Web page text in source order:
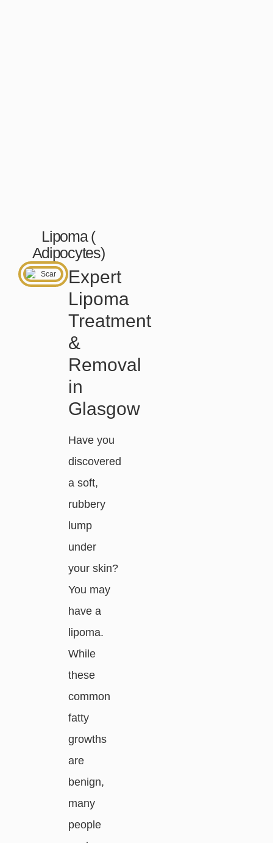
Lipoma (
Adipocytes)
Expert
Lipoma
Treatment
&
Removal
in
Glasgow
Have you
discovered
a soft,
rubbery
lump
under
your skin?
You may
have a
lipoma.
While
these
common
fatty
growths
are
benign,
many
people